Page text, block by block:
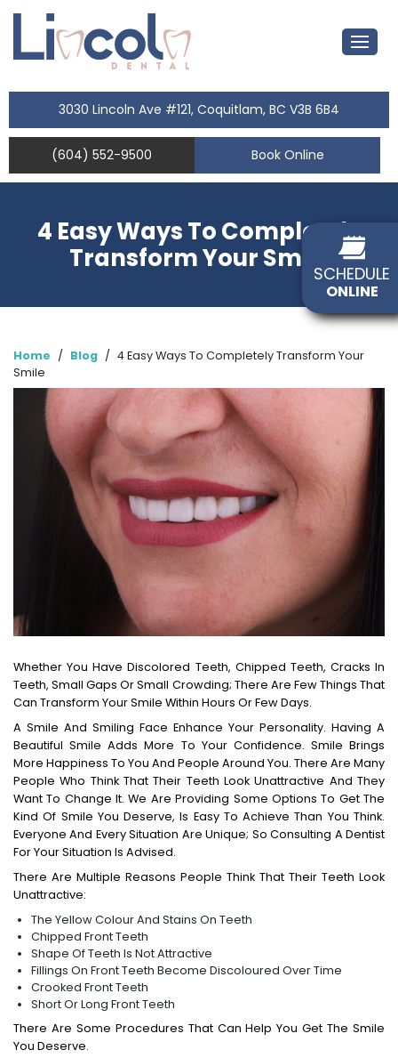
3030 Lincoln Ave #121, Coquitlam, BC V3B 6B4
(604) 552-9500 Book Online
4 Easy Ways To Completely
Transform Your Smile
Home / Blog / 4 Easy Ways To Completely Transform Your
Smile
Whether You Have Discolored Teeth, Chipped Teeth, Cracks In
Teeth, Small Gaps Or Small Crowding; There Are Few Things That
Can Transform Your Smile Within Hours Or Few Days.
A Smile And Smiling Face Enhance Your Personality. Having A
Beautiful Smile Adds More To Your Confidence. Smile Brings
More Happiness To You And People Around You. There Are Many
People Who Think That Their Teeth Look Unattractive And They
Want To Change It. We Are Providing Some Options To Get The
Kind Of Smile You Deserve, Is Easy To Achieve Than You Think.
Everyone And Every Situation Are Unique; So Consulting A Dentist
For Your Situation Is Advised.
There Are Multiple Reasons People Think That Their Teeth Look
Unattractive:
The Yellow Colour And Stains On Teeth
Chipped Front Teeth
Shape Of Teeth Is Not Attractive
Fillings On Front Teeth Become Discoloured Over Time
Crooked Front Teeth
Short Or Long Front Teeth
There Are Some Procedures That Can Help You Get The Smile
You Deserve.
SCHEDULE
ONLINE